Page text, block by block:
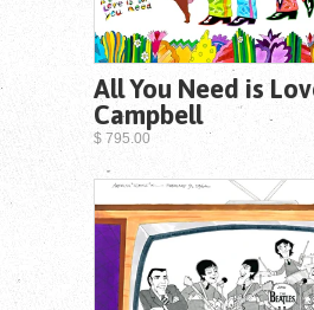
All You Need is
Campbell
$ 795.00